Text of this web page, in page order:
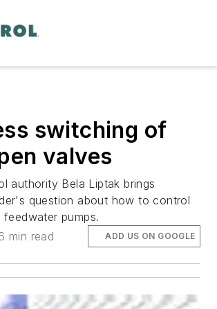
switching of
valves
authority Bela Liptak brings
question about how to control
feedwater pumps.
min read ADD US ON GOOGLE